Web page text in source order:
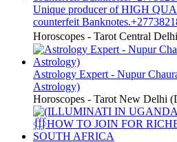
Unique producer of HIGH
counterfeit
Horoscopes - Tarot Central
Astrology Expert - Nupur
Astrology)
Horoscopes - Tarot New Delhi